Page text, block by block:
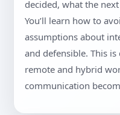
decided, what the
You’ll learn how to
assumptions about
and defensible. This
remote and hybrid
communication